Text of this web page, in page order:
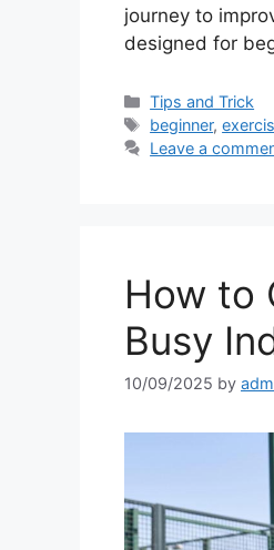
journey to
designed for
Categories
Tips and Trick
Tags
beginner,
Leave a
How to
Busy
10/09/2025 by